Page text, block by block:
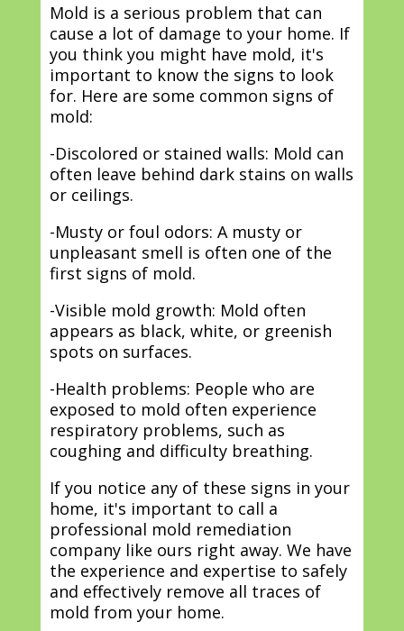
Mold is a serious problem that can
cause a lot of damage to your home. If
you think you might have mold, it's
important to know the signs to look
for. Here are some common signs of
mold:
-Discolored or stained walls: Mold can
often leave behind dark stains on walls
or ceilings.
-Musty or foul odors: A musty or
unpleasant smell is often one of the
first signs of mold.
-Visible mold growth: Mold often
appears as black, white, or greenish
spots on surfaces.
-Health problems: People who are
exposed to mold often experience
respiratory problems, such as
coughing and difficulty breathing.
If you notice any of these signs in your
home, it's important to call a
professional mold remediation
company like ours right away. We have
the experience and expertise to safely
and effectively remove all traces of
mold from your home.